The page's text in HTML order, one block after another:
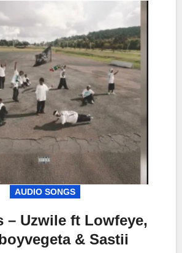
AUDIO SONGS
– Uzwile ft Lowfeye,
& Sastii